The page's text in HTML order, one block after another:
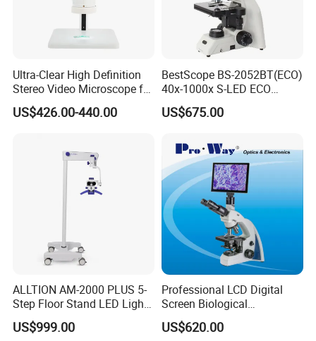
Ultra-Clear High Definition
Stereo Video Microscope for
Professionals Dm-Xtz30
US$426.00-440.00
BestScope BS-2052BT(ECO)
40x-1000x S-LED ECO
Function Laboratory
Trinocular Biological
US$675.00
ALLTION AM-2000 PLUS 5-
Step Floor Stand LED Light
Binocular High Precision
Dental Microscope for
US$999.00
Professional LCD Digital
Screen Biological
Microscope with Software
(N-PW300LCD)
US$620.00